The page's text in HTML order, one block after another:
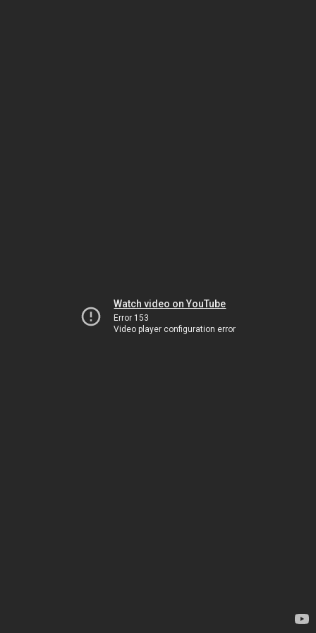
Watch video on YouTube
Error 153
Video player configuration error